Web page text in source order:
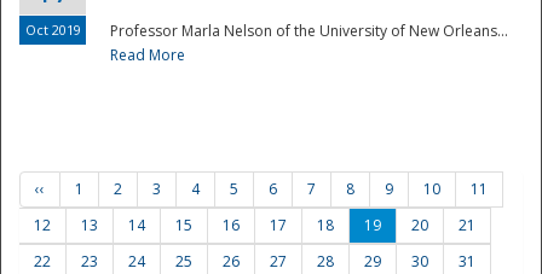
Oct 2019
Professor Marla Nelson of the University of New Orleans...
Read More
‹‹ 1 2 3 4 5 6 7 8 9 10
11
12
13 14 15 16 17 18 19 20
21
22
23 24 25 26 27 28 29 30
31